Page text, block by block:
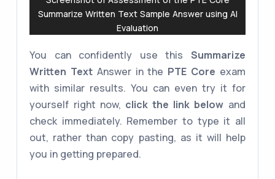
Summarize Written Text Sample Answer using AI
Evaluation
You can confidently use this Summarize
Written Text Answer in the PTE Core exam
with similar results. You can even try it for
yourself right now, click the link below and
check immediately. Remember to type it all
out, rather than copy pasting, as it will help
you in getting prepared.